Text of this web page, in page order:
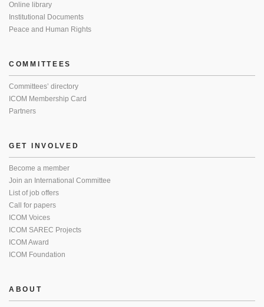
Online library
Institutional Documents
Peace and Human Rights
COMMITTEES
Committees’ directory
ICOM Membership Card
Partners
GET INVOLVED
Become a member
Join an International Committee
List of job offers
Call for papers
ICOM Voices
ICOM SAREC Projects
ICOM Award
ICOM Foundation
ABOUT